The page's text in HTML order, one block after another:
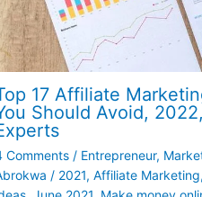
17 Affiliate
Should Avoid,
Comments / Entrepreneur,
/ 2021, Affiliate Marketing,